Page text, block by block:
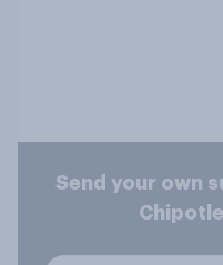
Send your own